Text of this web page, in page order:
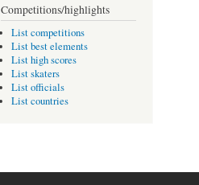
Competitions/highlights
List competitions
List best elements
List high scores
List skaters
List officials
List countries